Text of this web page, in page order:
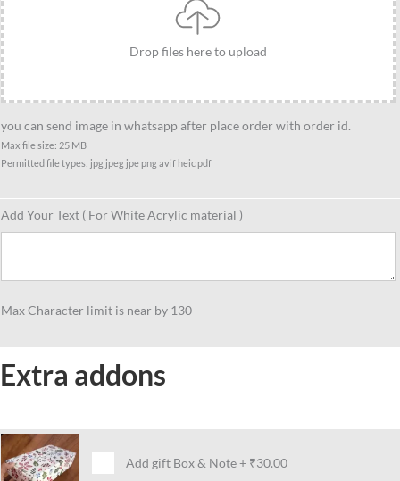
Drop files here to upload
you can send image in whatsapp after place order with order id.
Max file size: 25 MB
Permitted file types: jpg jpeg jpe png avif heic pdf
Add Your Text ( For White Acrylic material )
Max Character limit is near by 130
Extra addons
Add gift Box & Note+ ₹30.00